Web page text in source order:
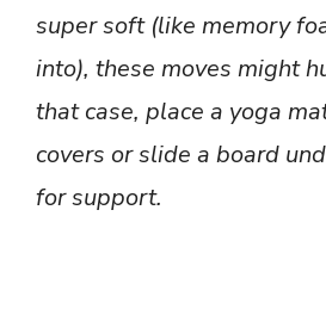
super soft (like memory
into), these moves might
that case, place a yoga
covers or slide a board
for support.